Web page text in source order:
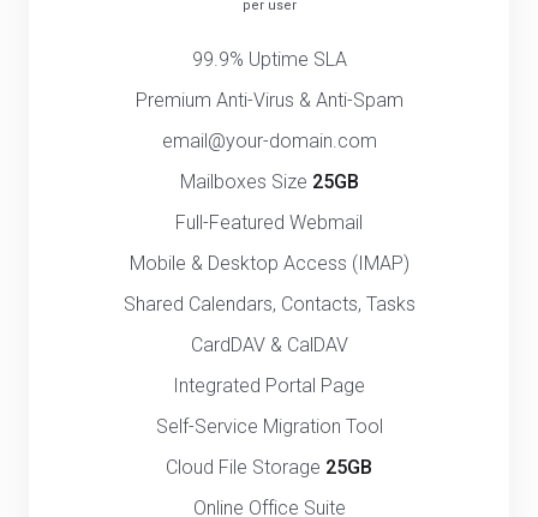
per user
99.9% Uptime SLA
Premium Anti-Virus & Anti-Spam
email@your-domain.com
Mailboxes Size 25GB
Full-Featured Webmail
Mobile & Desktop Access (IMAP)
Shared Calendars, Contacts, Tasks
CardDAV & CalDAV
Integrated Portal Page
Self-Service Migration Tool
Cloud File Storage 25GB
Online Office Suite